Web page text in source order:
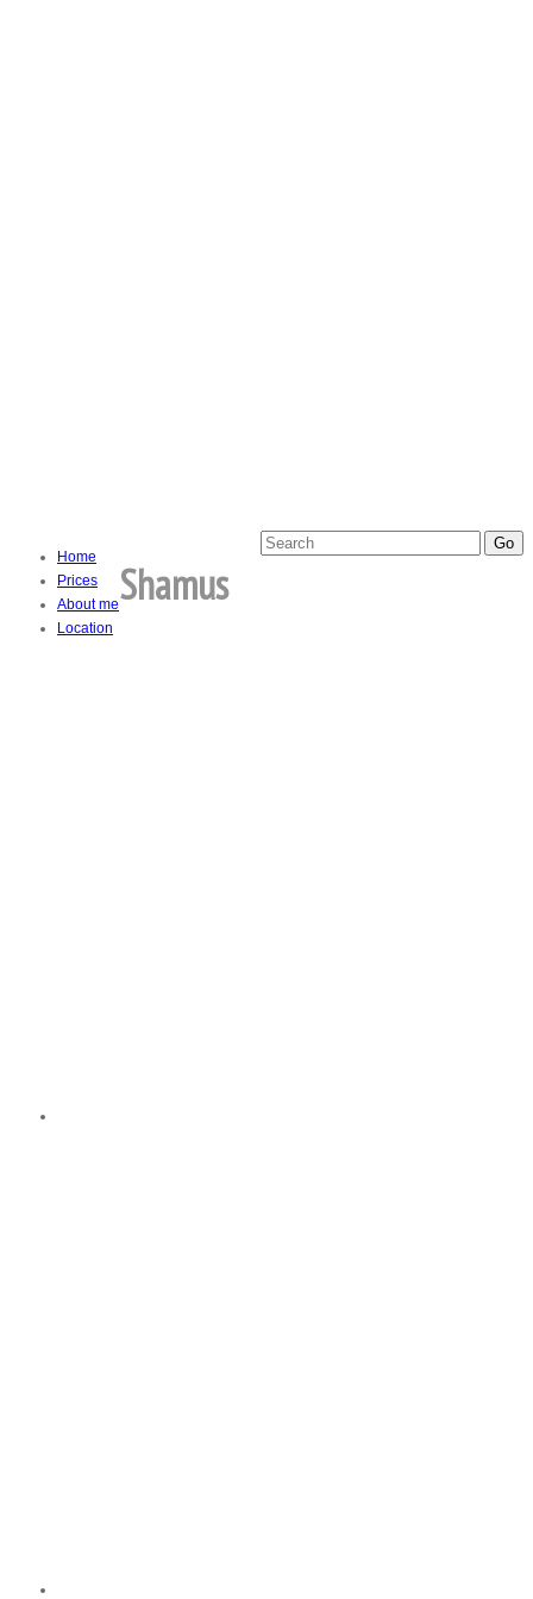
Home
Prices
About me
Location
Shamus